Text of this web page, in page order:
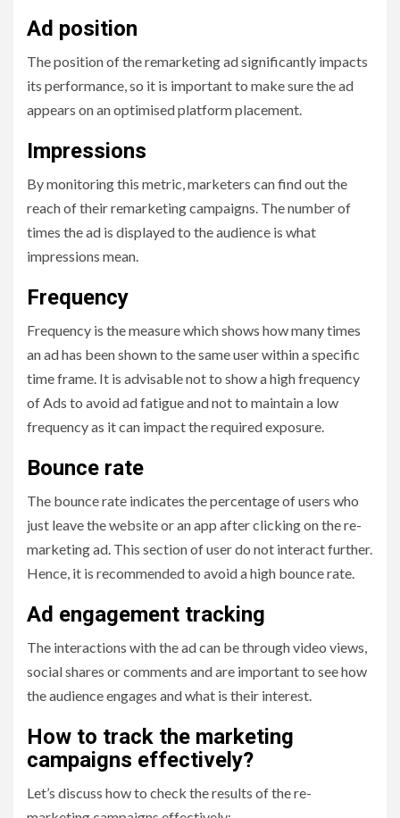
Ad position
The position of the remarketing ad significantly impacts
its performance, so it is important to make sure the ad
appears on an optimised platform placement.
Impressions
By monitoring this metric, marketers can find out the
reach of their remarketing campaigns. The number of
times the ad is displayed to the audience is what
impressions mean.
Frequency
Frequency is the measure which shows how many times
an ad has been shown to the same user within a specific
time frame. It is advisable not to show a high frequency
of Ads to avoid ad fatigue and not to maintain a low
frequency as it can impact the required exposure.
Bounce rate
The bounce rate indicates the percentage of users who
just leave the website or an app after clicking on the re-
marketing ad. This section of user do not interact further.
Hence, it is recommended to avoid a high bounce rate.
Ad engagement tracking
The interactions with the ad can be through video views,
social shares or comments and are important to see how
the audience engages and what is their interest.
How to track the marketing
campaigns effectively?
Let’s discuss how to check the results of the re-